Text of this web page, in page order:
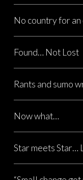
No country for an
Found… Not Lost
Rants and sumo
Now what…
Star meets Star…